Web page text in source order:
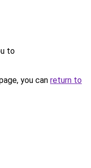
to
you can return to